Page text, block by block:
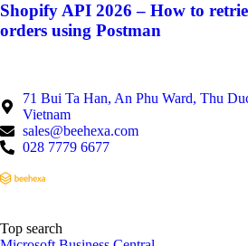
Shopify API 2026 – How to
orders using Postman
71 Bui Ta Han, An Phu Ward, Thu
Vietnam
sales@beehexa.com
028 7779 6677
Top search